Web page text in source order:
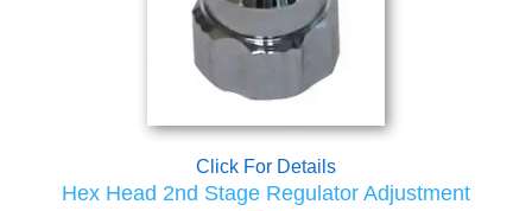
Click For Details
Hex Head 2nd Stage Regulator Adjustment